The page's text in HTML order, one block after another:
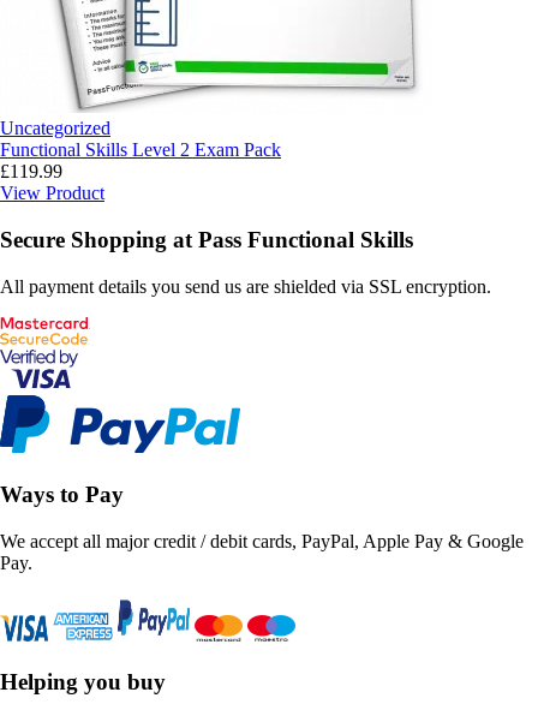
Uncategorized
Functional Skills Level 2 Exam Pack
£119.99
View Product
Secure Shopping at Pass Functional Skills
All payment details you send us are shielded via SSL encryption.
Ways to Pay
We accept all major credit / debit cards, PayPal, Apple Pay & Google
Pay.
Helping you buy